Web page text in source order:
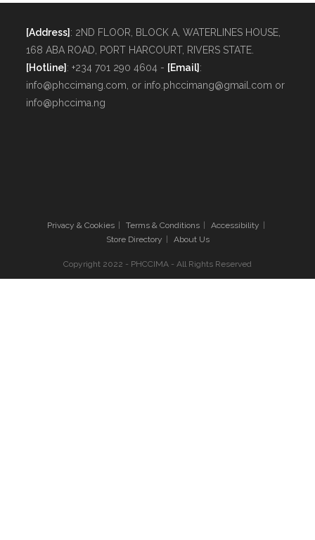
[Address] : 2ND FLOOR, BLOCK A, WATERLINES HOUSE,
168 ABA ROAD, PORT HARCOURT, RIVERS STATE.
[Hotline] : +234 701 290 4604 - [Email] :
info@phccimang.com, or info.phccimang@gmail.com or
info@phccima.ng
Privacy & Cookies Terms & Conditions
Accessibility
Store Directory
About Us
Copyright 2022 - PHCCIMA - All Rights Reserved